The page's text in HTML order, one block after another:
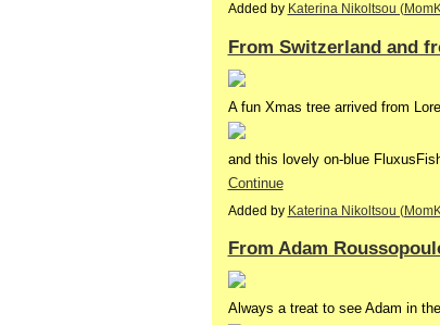
Added by Katerina Nikoltsou
From Switzerland and
A fun Xmas tree arrived from
and this lovely on-blue
Continue
Added by Katerina Nikoltsou
From Adam
Always a treat to see Adam in